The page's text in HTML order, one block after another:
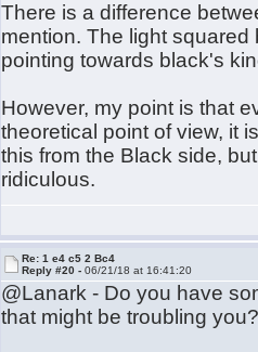
There is a difference
mention. The light
pointing towards black's
However, my point is that
theoretical point of view, it
this from the Black side,
ridiculous.
Re: 1 e4 c5 2 Bc4
Reply #20 -06/21/18 at 16:41:20
@Lanark - Do you have
that might be troubling